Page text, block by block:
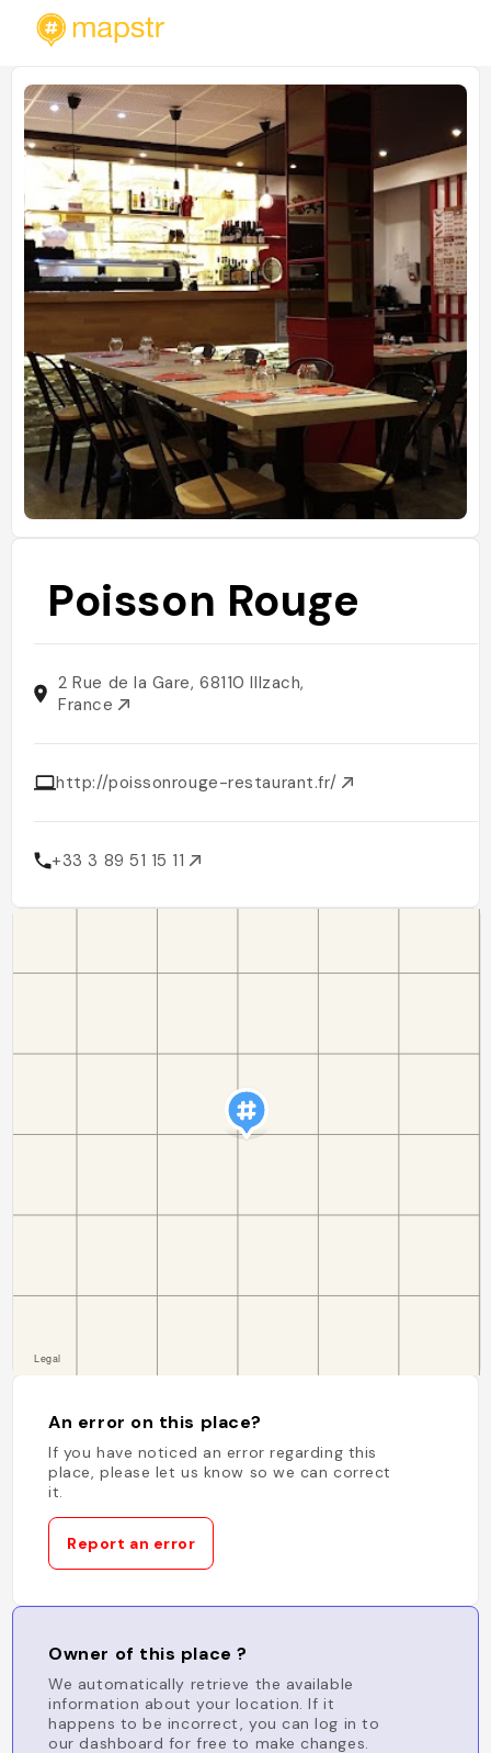
Poisson Rouge
2 Rue de la Gare, 68110 Illzach,
France
http://poissonrouge-restaurant.fr/
+33 3 89 51 15 11
An error on this place?
If you have noticed an error regarding this
place, please let us know so we can correct
it.
Report an error
Owner of this place ?
We automatically retrieve the available
information about your location. If it
happens to be incorrect, you can log in to
our dashboard for free to make changes.